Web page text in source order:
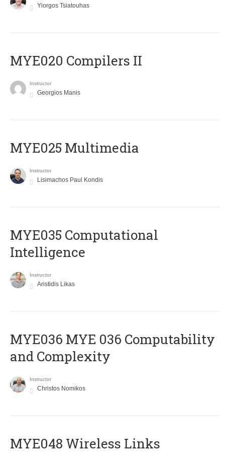
Yiorgos Tsiatouhas
MYE020 Compilers II
Instructor
Georgios Manis
MYE025 Multimedia
Instructor
Lisimachos Paul Kondis
MYE035 Computational
Intelligence
Instructor
Aristidis Likas
ΜΥΕ036 MYE 036 Computability
and Complexity
Instructor
Christos Nomikos
MYE048 Wireless Links